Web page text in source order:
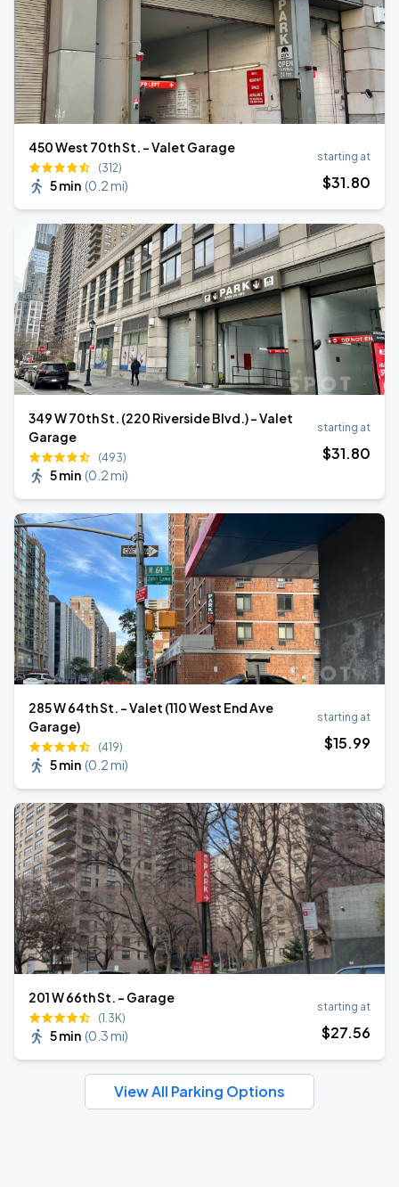
450 West 70th St. - Valet Garage
(312)
5 min (0.2 mi)
starting at
$31.80
349 W 70th St. (220 Riverside Blvd.) - Valet
Garage
(493)
5 min (0.2 mi)
starting at
$31.80
285 W 64th St. - Valet (110 West End Ave
Garage)
(419)
5 min (0.2 mi)
starting at
$15.99
201 W 66th St. - Garage
(1.3K)
5 min (0.3 mi)
starting at
$27.56
View All Parking Options